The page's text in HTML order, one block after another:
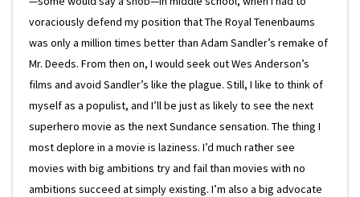
voraciously defend my position that The Royal Tenenbaums
was only a million times better than Adam Sandler’s remake of
Mr. Deeds. From then on, I would seek out Wes Anderson’s
films and avoid Sandler’s like the plague. Still, I like to think of
myself as a populist, and I’ll be just as likely to see the next
superhero movie as the next Sundance sensation. The thing I
most deplore in a movie is laziness. I’d much rather see
movies with big ambitions try and fail than movies with no
ambitions succeed at simply existing. I’m also a big advocate